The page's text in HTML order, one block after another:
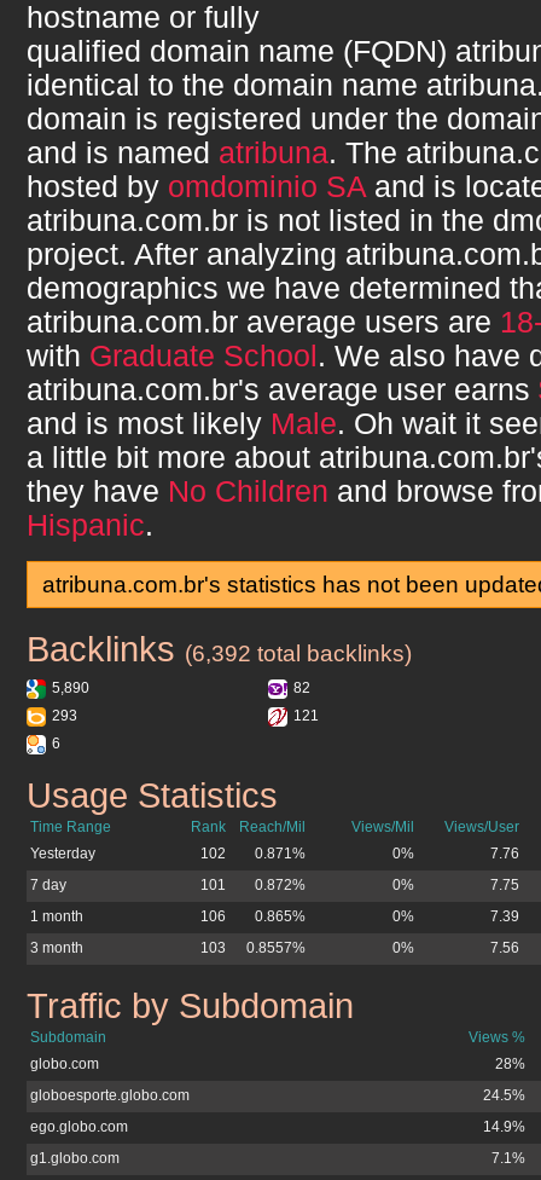
hostname or fully
qualified domain name (FQDN)
identical to the domain name
domain is registered under the
and is named atribuna. The
hosted by omdominio SA and is
atribuna.com.br is not listed in the
project. After analyzing
demographics we have determined
atribuna.com.br average users are
with Graduate School . We also have
atribuna.com.br's average user earns
and is most likely Male. Oh wait it
a little bit more about atribuna.com.br
they have No Children and browse
Hispanic.
atribuna.com.br's statistics has not been
atribuna.com.br
Backlinks (6,392 total backlinks)
5,890
82
293
121
6
atribuna.com.br
Usage Statistics
Time Range Rank Reach/Mil Views/Mil
Views/User
Yesterday
102 0.871% 0%
7.76
7 day
101 0.872% 0%
7.75
1 month
106 0.865% 0%
7.39
3 month
103 0.8557% 0% 7.56
atribuna.com.br
Traffic by Subdomain
Subdomain
Views %
globo.com
28%
globoesporte.globo.com
24.5%
ego.globo.com
14.9%
g1.globo.com
7.1%